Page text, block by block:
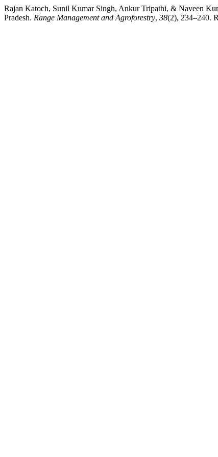
Rajan Katoch, Sunil Kumar Singh, Ankur Tripathi, & Naveen
Pradesh. Range Management and Agroforestry, 38(2), 234–240.